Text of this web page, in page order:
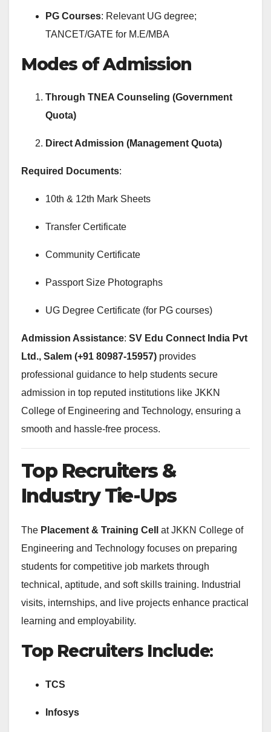
PG Courses: Relevant UG degree;
TANCET/GATE for M.E/MBA
Modes of Admission
Through TNEA Counseling (Government
Quota)
Direct Admission (Management Quota)
Required Documents:
10th & 12th Mark Sheets
Transfer Certificate
Community Certificate
Passport Size Photographs
UG Degree Certificate (for PG courses)
Admission Assistance: SV Edu Connect India Pvt
Ltd., Salem (+91 80987-15957) provides
professional guidance to help students secure
admission in top reputed institutions like JKKN
College of Engineering and Technology, ensuring a
smooth and hassle-free process.
Top Recruiters &
Industry Tie-Ups
The Placement & Training Cell
at JKKN College of
Engineering and Technology focuses on preparing
students for competitive job markets through
technical, aptitude, and soft skills training. Industrial
visits, internships, and live projects enhance practical
learning and employability.
Top Recruiters Include:
TCS
Infosys